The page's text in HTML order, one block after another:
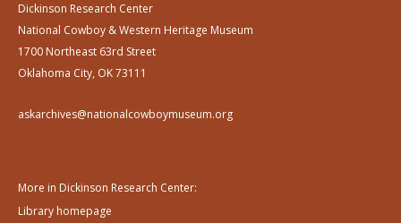
Dickinson Research Center
National Cowboy & Western Heritage Museum
1700 Northeast 63rd Street
Oklahoma City, OK 73111
askarchives@nationalcowboymuseum.org
More in Dickinson Research Center:
Library homepage